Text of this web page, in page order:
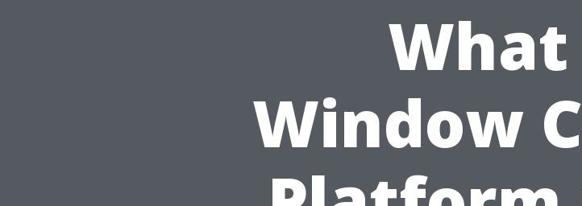
What
Window